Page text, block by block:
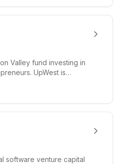
Valley fund investing in
UpWest is
software venture capital